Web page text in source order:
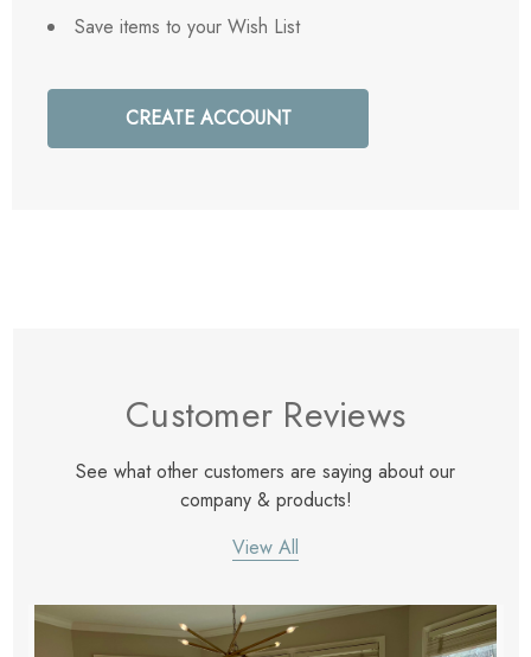
Save items to your Wish List
CREATE ACCOUNT
Customer Reviews
See what other customers are saying about our
company & products!
View All